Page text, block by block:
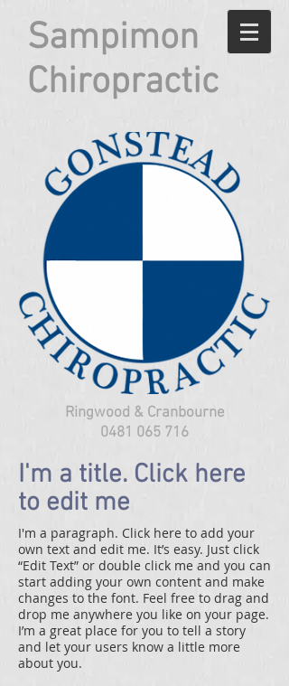
Sampimon
Chiropractic
Ringwood & Cranbourne
0481 065 716
I'm a title. Click here
to edit me
I'm a paragraph. Click here to add your
own text and edit me. It’s easy. Just click
“Edit Text” or double click me and you can
start adding your own content and make
changes to the font. Feel free to drag and
drop me anywhere you like on your page.
I’m a great place for you to tell a story
and let your users know a little more
about you.